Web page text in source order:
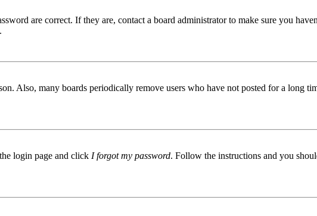
are correct. If they are, contact a board administrator to make sure you
Also, many boards periodically remove users who have not posted for a long
login page and click I forgot my password. Follow the instructions and you